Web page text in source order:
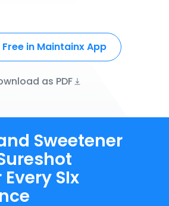
in Maintainx App
as PDF
Sweetener
SIx